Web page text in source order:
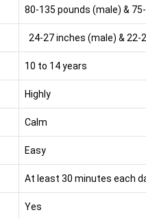
80-135 pounds (male) &
24-27 inches (male) &
10 to 14 years
Highly
Calm
Easy
At least 30 minutes each
Yes